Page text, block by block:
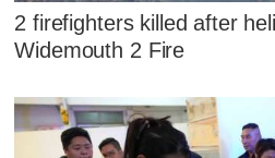
2 firefighters killed after
Widemouth 2 Fire